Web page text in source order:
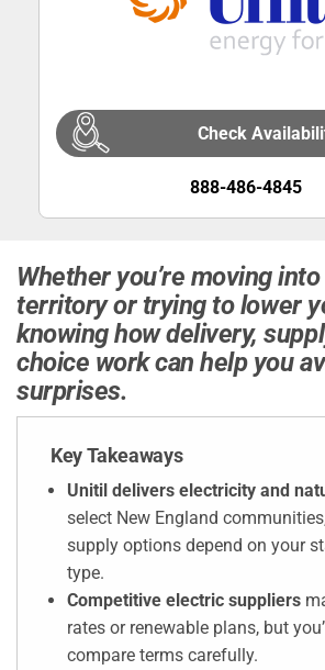
Check
888-486-4845
Whether you’re moving
territory or trying to lower
knowing how delivery,
choice work can help you
surprises.
Key Takeaways
Unitil delivers electricity and
select New England
supply options depend on your
type.
Competitive electric suppliers
rates or renewable plans, but
compare terms carefully.